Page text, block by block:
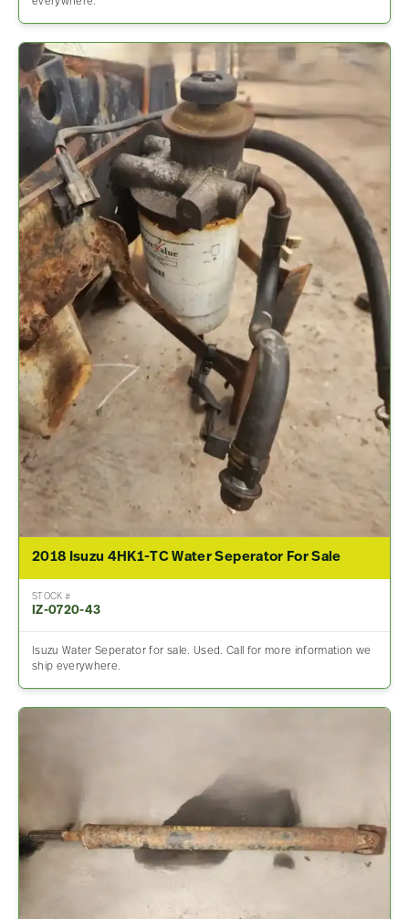
2018 Isuzu 4HK1-TC Water Seperator For Sale
STOCK #
IZ-0720-43
Isuzu Water Seperator for sale. Used. Call for more information we
ship everywhere.